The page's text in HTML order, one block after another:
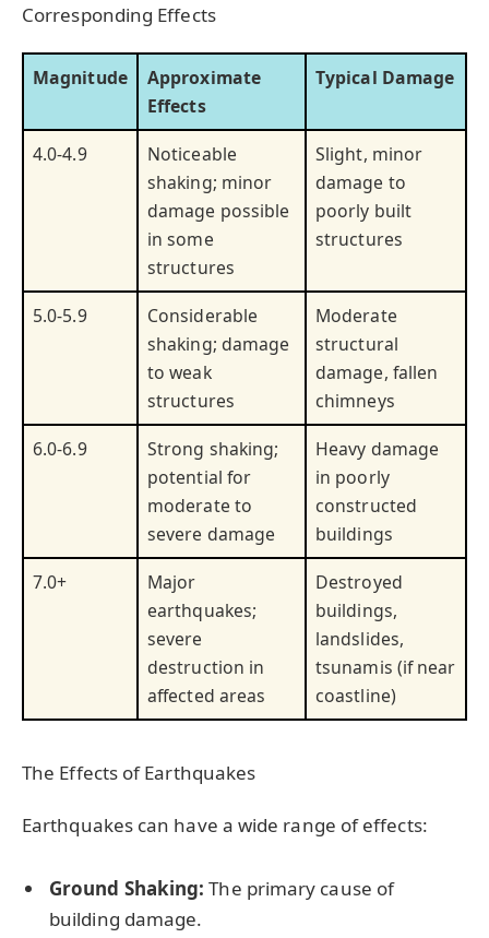
Corresponding Effects
Magnitude
Approximate
Effects
Typical Damage
4.0-4.9
Noticeable
shaking; minor
damage possible
in some
structures
Slight, minor
damage to
poorly built
structures
5.0-5.9
Considerable
shaking; damage
to weak
structures
Moderate
structural
damage, fallen
chimneys
6.0-6.9
Strong shaking;
potential for
moderate to
severe damage
Heavy damage
in poorly
constructed
buildings
7.0+
Major
earthquakes;
severe
destruction in
affected areas
Destroyed
buildings,
landslides,
tsunamis (if near
coastline)
The Effects of Earthquakes
Earthquakes can have a wide range of effects:
Ground Shaking: The primary cause of
building damage.